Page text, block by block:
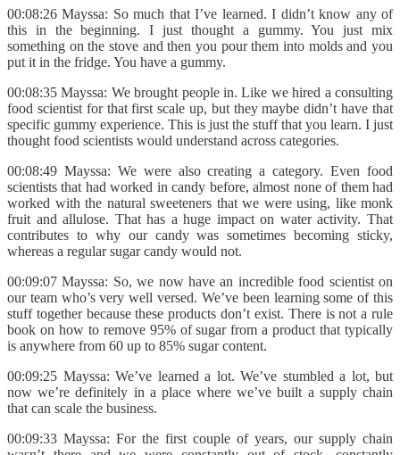
00:08:26 Mayssa: So much that I’ve learned. I didn’t know any of
this in the beginning. I just thought a gummy. You just mix
something on the stove and then you pour them into molds and you
put it in the fridge. You have a gummy.
00:08:35 Mayssa: We brought people in. Like we hired a consulting
food scientist for that first scale up, but they maybe didn’t have that
specific gummy experience. This is just the stuff that you learn. I just
thought food scientists would understand across categories.
00:08:49 Mayssa: We were also creating a category. Even food
scientists that had worked in candy before, almost none of them had
worked with the natural sweeteners that we were using, like monk
fruit and allulose. That has a huge impact on water activity. That
contributes to why our candy was sometimes becoming sticky,
whereas a regular sugar candy would not.
00:09:07 Mayssa: So, we now have an incredible food scientist on
our team who’s very well versed. We’ve been learning some of this
stuff together because these products don’t exist. There is not a rule
book on how to remove 95% of sugar from a product that typically
is anywhere from 60 up to 85% sugar content.
00:09:25 Mayssa: We’ve learned a lot. We’ve stumbled a lot, but
now we’re definitely in a place where we’ve built a supply chain
that can scale the business.
00:09:33 Mayssa: For the first couple of years, our supply chain